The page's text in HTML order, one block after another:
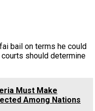
bail on terms he could
should determine
Must Make
Among Nations